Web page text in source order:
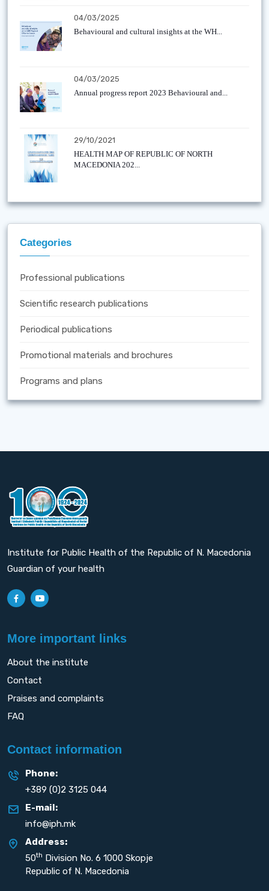
04/03/2025
Behavioural and cultural insights at the WH...
04/03/2025
Annual progress report 2023 Behavioural and...
29/10/2021
HEALTH MAP OF REPUBLIC OF NORTH
MACEDONIA 202...
Categories
Professional publications
Scientific research publications
Periodical publications
Promotional materials and brochures
Programs and plans
Institute for Public Health of the Republic of N. Macedonia
Guardian of your health
More important links
About the institute
Contact
Praises and complaints
FAQ
Contact information
Phone:
+389 (0)2 3125 044
E-mail:
info@iph.mk
Address:
50th Division No. 6 1000 Skopje
Republic of N. Macedonia